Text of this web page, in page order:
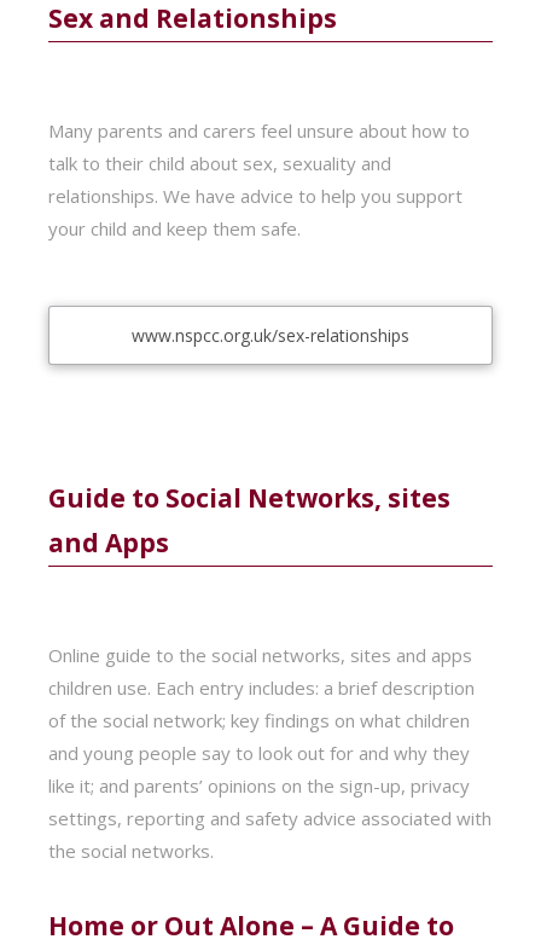
Sex and Relationships
Many parents and carers feel unsure about how to
talk to their child about sex, sexuality and
relationships. We have advice to help you support
your child and keep them safe.
www.nspcc.org.uk/sex-relationships
Guide to Social Networks, sites
and Apps
Online guide to the social networks, sites and apps
children use. Each entry includes: a brief description
of the social network; key findings on what children
and young people say to look out for and why they
like it; and parents’ opinions on the sign-up, privacy
settings, reporting and safety advice associated with
the social networks.
Home or Out Alone – A Guide to